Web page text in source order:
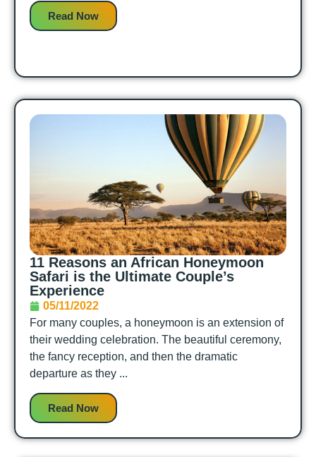
Read Now
11 Reasons an African Honeymoon
Safari is the Ultimate Couple’s
Experience
05/11/2022
For many couples, a honeymoon is an extension of
their wedding celebration. The beautiful ceremony,
the fancy reception, and then the dramatic
departure as they ...
Read Now